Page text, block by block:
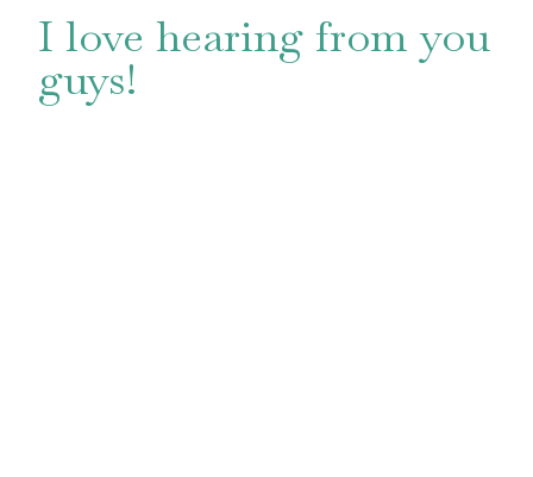
I love hearing from you
guys!